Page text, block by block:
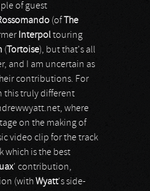
of guest
(of
The
Interpoltouring
( Tortoise), but that's all
and I am uncertain as
contributions. For
truly different
where
on the making of
video clip for the track
which is the best
' contribution,
(withWyatt's side-